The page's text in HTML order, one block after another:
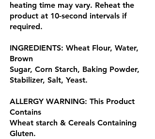
heating time may vary. Reheat the
product at 10-second intervals if
required.
INGREDIENTS: Wheat Flour, Water,
Brown
Sugar, Corn Starch, Baking Powder,
Stabilizer, Salt, Yeast.
ALLERGY WARNING: This Product
Contains
Wheat starch & Cereals Containing